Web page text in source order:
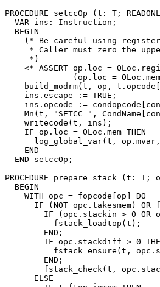
PROCEDURE setccOp (t: T;
  VAR ins: Instruction;
  BEGIN
(* Be careful using
* Caller must zero the
     *)
<* ASSERT op.loc =
(op.loc =
build_modrm(t, op,
    ins.escape := TRUE;
ins.opcode :=
Mn(t, "SETCC ",
    writecode(t, ins);
    IF op.loc = OLoc.mem THEN
log_global_var(t,
    END
  END setccOp;
PROCEDURE prepare_stack (t: T;
  BEGIN
    WITH opc = fopcode[op] DO
IF (NOT opc.takesmem) OR
IF (opc.stackin > 0 OR
          fstack_loadtop(t);
        END;
IF opc.stackdiff > 0
fstack_ensure(t,
        END;
fstack_check(t,
      ELSE